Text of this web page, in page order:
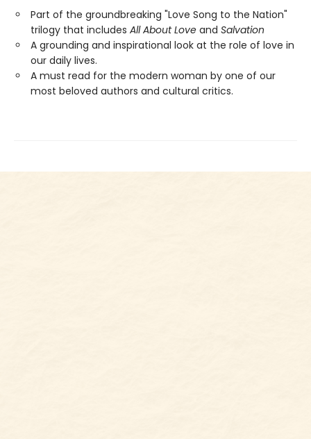
Part of the groundbreaking "Love Song to the Nation"
trilogy that includes All About Love and Salvation
A grounding and inspirational look at the role of love in
our daily lives.
A must read for the modern woman by one of our
most beloved authors and cultural critics.